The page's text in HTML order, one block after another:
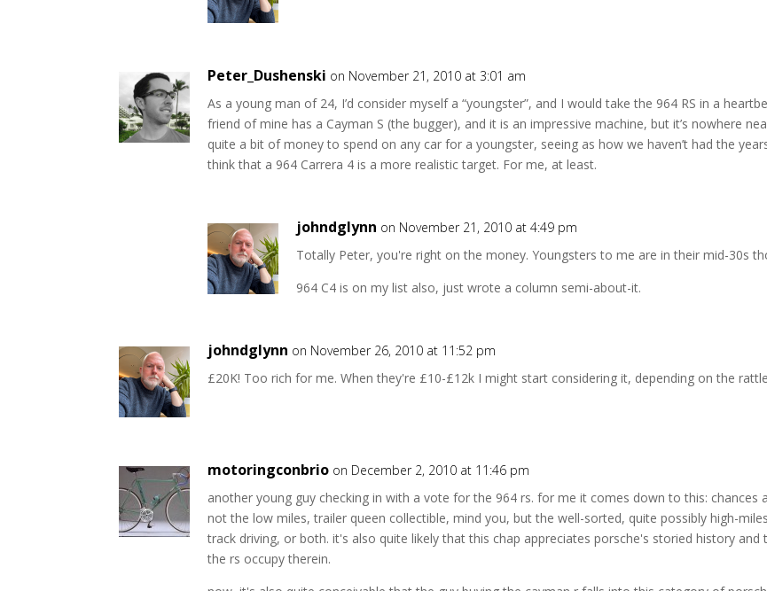
Peter_Dushenski on November 21, 2010 at 3:01 am
As a young man of 24, I’d consider myself a “youngster”, and I would take the 964 RS in a
friend of mine has a Cayman S (the bugger), and it is an impressive machine, but it’s nowhere
quite a bit of money to spend on any car for a youngster, seeing as how we haven’t had the
think that a 964 Carrera 4 is a more realistic target. For me, at least.
johndglynn on November 21, 2010 at 4:49 pm
Totally Peter, you're right on the money. Youngsters to me are in their mid-30s
964 C4 is on my list also, just wrote a column semi-about-it.
johndglynn on November 26, 2010 at 11:52 pm
£20K! Too rich for me. When they're £10-£12k I might start considering it, depending on the
motoringconbrio on December 2, 2010 at 11:46 pm
another young guy checking in with a vote for the 964 rs. for me it comes down to this: chances
not the low miles, trailer queen collectible, mind you, but the well-sorted, quite possibly high-
track driving, or both. it's also quite likely that this chap appreciates porsche's storied history and
the rs occupy therein.